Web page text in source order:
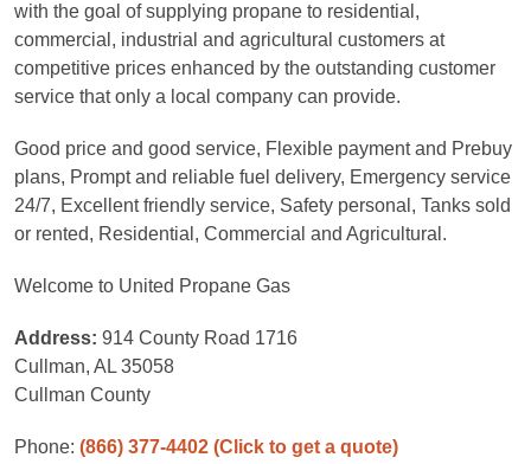
with the goal of supplying propane to residential,
commercial, industrial and agricultural customers at
competitive prices enhanced by the outstanding customer
service that only a local company can provide.
Good price and good service, Flexible payment and Prebuy
plans, Prompt and reliable fuel delivery, Emergency service
24/7, Excellent friendly service, Safety personal, Tanks sold
or rented, Residential, Commercial and Agricultural.
Welcome to United Propane Gas
Address: 914 County Road 1716
Cullman, AL 35058
Cullman County
Phone: (866) 377-4402 (Click to get a quote)